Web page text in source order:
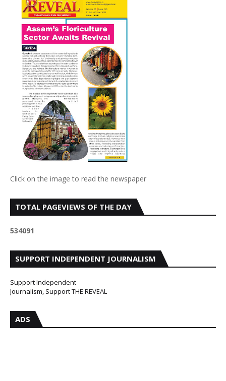
Click on the image to read the newspaper
TOTAL PAGEVIEWS OF THE DAY
534091
SUPPORT INDEPENDENT JOURNALISM
Support Independent
Journalism, Support THE REVEAL
ADS